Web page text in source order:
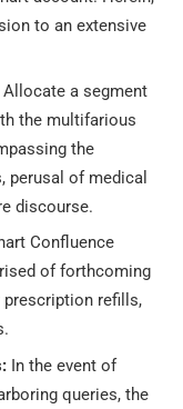
to an extensive
Allocate a segment
the multifarious
the
perusal of medical
discourse.
Confluence
of forthcoming
refills,
In the event of
queries, the